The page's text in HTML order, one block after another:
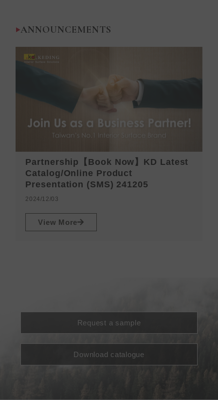
ANNOUNCEMENTS
Partnership【Book Now】KD Latest
Catalog/Online Product
Presentation (SMS) 241205
2024/12/03
View More
Request a sample
Download catalogue